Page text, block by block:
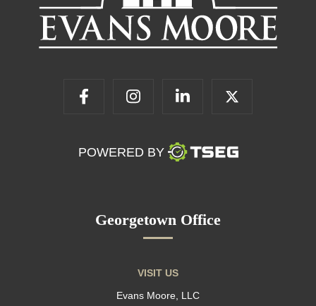
POWERED BY
Georgetown Office
VISIT US
Evans Moore, LLC